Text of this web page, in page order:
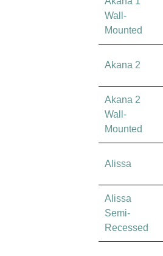
Wall-
Mounted
Akana 2
Akana 2
Wall-
Mounted
Alissa
Alissa
Semi-
Recessed